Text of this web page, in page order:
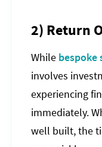
2) Return
While bespoke
involves
experiencing
immediately.
well built, the